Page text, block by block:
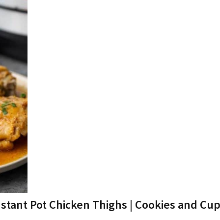
Pot Chicken Thighs | Cookies and